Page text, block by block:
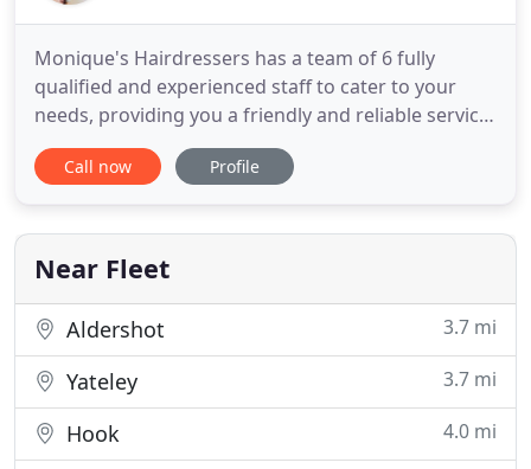
Monique's Hairdressers has a team of 6 fully
qualified and experienced staff to cater to your
needs, providing you a friendly and reliable service.
All our treatments are available with a free hair
consultation and we have graduate hair stylists
your appointment, give us a call today.
Call now Profile
Near Fleet
Aldershot 3.7 mi
Yateley 3.7 mi
Hook 4.0 mi